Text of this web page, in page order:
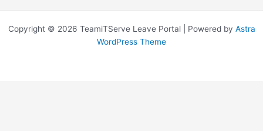
Copyright © 2026 TeamiTServe Leave Portal | Powered by Astra
WordPress Theme